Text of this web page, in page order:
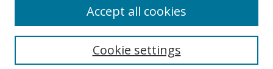
Search
Cookie settings
Accept all cookies